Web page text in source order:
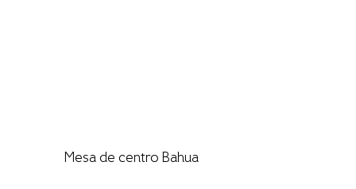
Mesa de centro Bahua